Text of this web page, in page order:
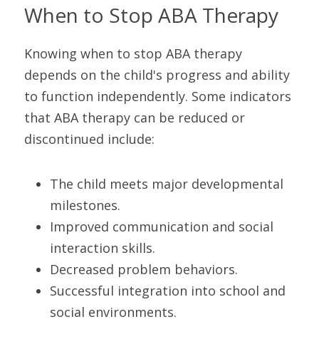
When to Stop ABA Therapy
Knowing when to stop ABA therapy
depends on the child's progress and ability
to function independently. Some indicators
that ABA therapy can be reduced or
discontinued include:
The child meets major developmental
milestones.
Improved communication and social
interaction skills.
Decreased problem behaviors.
Successful integration into school and
social environments.